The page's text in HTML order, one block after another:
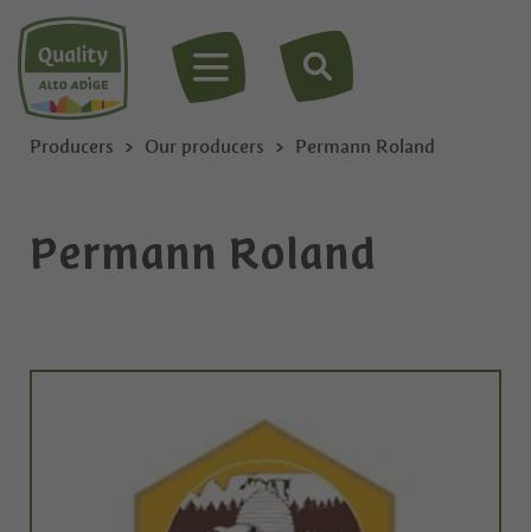
MENU
Producers Our producers Permann Roland
Permann Roland